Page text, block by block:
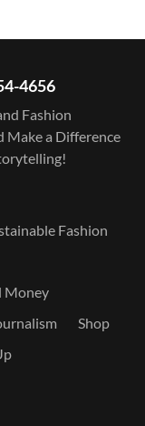
4656
Fashion
Make a Difference
Fashion
Money
Shop